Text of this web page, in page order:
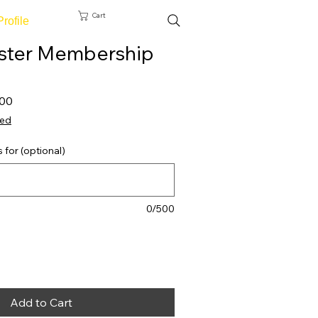
Cart
Membership
for (optional)
0/500
Add to Cart